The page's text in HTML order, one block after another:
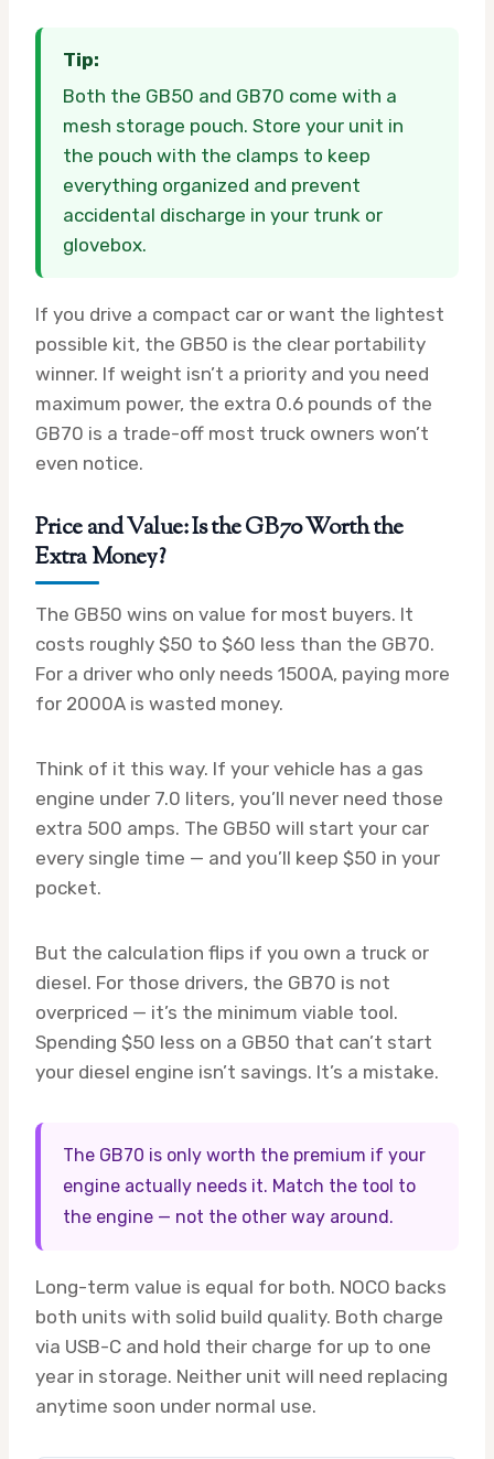
Tip:
Both the GB50 and GB70 come with a
mesh storage pouch. Store your unit in
the pouch with the clamps to keep
everything organized and prevent
accidental discharge in your trunk or
glovebox.
If you drive a compact car or want the lightest
possible kit, the GB50 is the clear portability
winner. If weight isn’t a priority and you need
maximum power, the extra 0.6 pounds of the
GB70 is a trade-off most truck owners won’t
even notice.
Price and Value: Is the GB70 Worth the
Extra Money?
The GB50 wins on value for most buyers. It
costs roughly $50 to $60 less than the GB70.
For a driver who only needs 1500A, paying more
for 2000A is wasted money.
Think of it this way. If your vehicle has a gas
engine under 7.0 liters, you’ll never need those
extra 500 amps. The GB50 will start your car
every single time — and you’ll keep $50 in your
pocket.
But the calculation flips if you own a truck or
diesel. For those drivers, the GB70 is not
overpriced — it’s the minimum viable tool.
Spending $50 less on a GB50 that can’t start
your diesel engine isn’t savings. It’s a mistake.
The GB70 is only worth the premium if your
engine actually needs it. Match the tool to
the engine — not the other way around.
Long-term value is equal for both. NOCO backs
both units with solid build quality. Both charge
via USB-C and hold their charge for up to one
year in storage. Neither unit will need replacing
anytime soon under normal use.